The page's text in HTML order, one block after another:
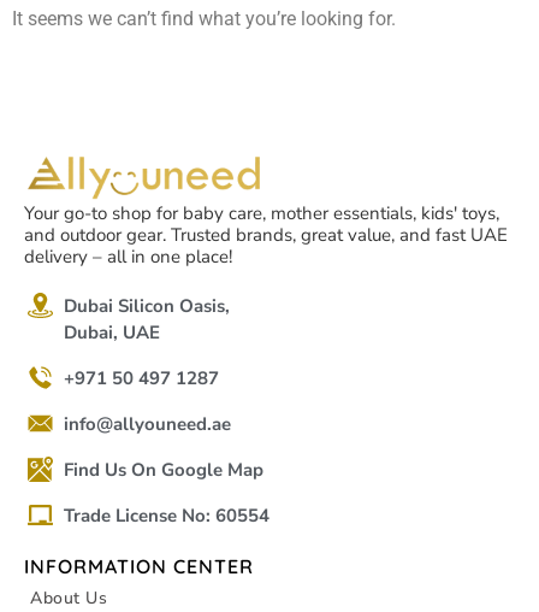
It seems we can’t find what you’re looking for.
Your go-to shop for baby care, mother essentials, kids' toys,
and outdoor gear. Trusted brands, great value, and fast UAE
delivery – all in one place!
Dubai Silicon Oasis,
Dubai, UAE
+971 50 497 1287
info@allyouneed.ae
Find Us On Google Map
Trade License No: 60554
INFORMATION CENTER
About Us